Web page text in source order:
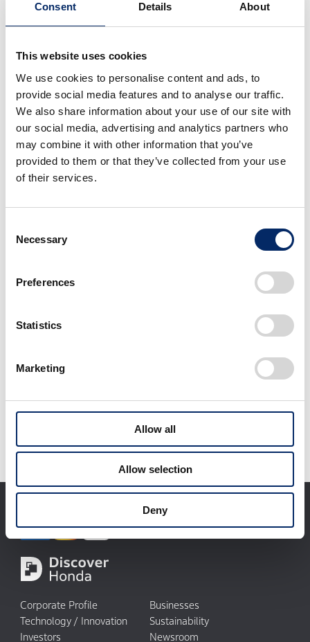
Consent Details About
This website uses cookies
We use cookies to personalise content and ads, to
provide social media features and to analyse our traffic.
We also share information about your use of our site with
our social media, advertising and analytics partners who
may combine it with other information that you’ve
provided to them or that they’ve collected from your use
of their services.
Selection
Necessary
Preferences
Statistics
Marketing
Allow all
Allow selection
Deny
Generation Infotainment, Commerce, Services and
Rewards to Drivers and Passengers" (press
release). Honda is also seeking more partners to
develop road-ready applications.
Honda Developer Studio: an online portal and open
innovation workspace operated by Honda R&D
Innovations to enable developers to work directly with
Models exhibited, specifications, etc. may change
without notice.
Corporate Profile
Businesses
Technology / Innovation
Sustainability
Investors
Newsroom